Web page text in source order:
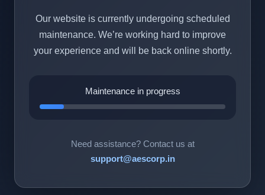
Our website is currently undergoing scheduled
maintenance. We’re working hard to improve
your experience and will be back online shortly.
Maintenance in progress
Need assistance? Contact us at
support@aescorp.in